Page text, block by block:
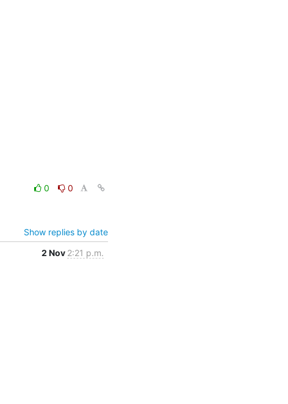
0
0
Show replies by date
2 Nov 2:21 p.m.